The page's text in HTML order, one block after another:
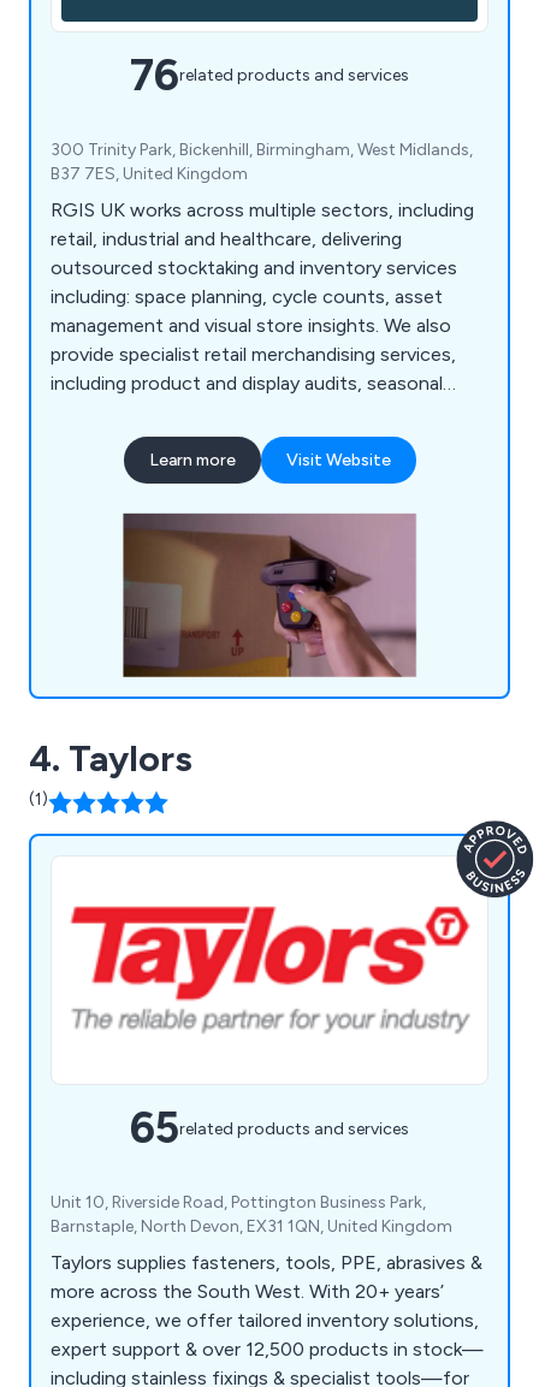
76related products and services
300 Trinity Park, Bickenhill, Birmingham, West Midlands,
B37 7ES, United Kingdom
RGIS UK works across multiple sectors, including
retail, industrial and healthcare, delivering
outsourced stocktaking and inventory services
including: space planning, cycle counts, asset
management and visual store insights. We also
provide specialist retail merchandising services,
including product and display audits, seasonal
organisations improve accuracy, compliance and
operational performance.
Learn more Visit Website
4. Taylors
(1)
65related products and services
Unit 10, Riverside Road, Pottington Business Park,
Barnstaple, North Devon, EX31 1QN, United Kingdom
Taylors supplies fasteners, tools, PPE, abrasives &
more across the South West. With 20+ years’
experience, we offer tailored inventory solutions,
expert support & over 12,500 products in stock—
including stainless fixings & specialist tools—for